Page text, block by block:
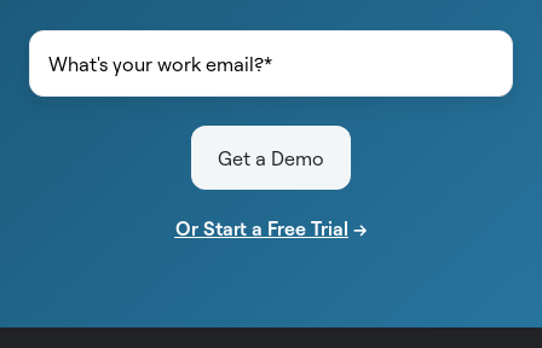
Or Start a Free Trial →